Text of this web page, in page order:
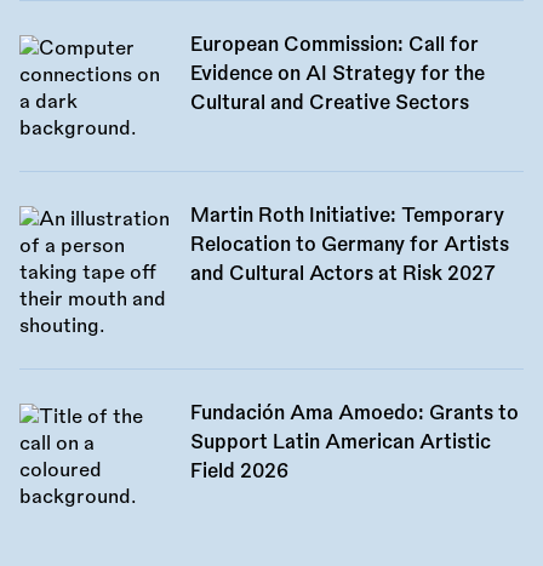
European Commission: Call for
Evidence on AI Strategy for the
Cultural and Creative Sectors
Martin Roth Initiative: Temporary
Relocation to Germany for Artists
and Cultural Actors at Risk 2027
Fundación Ama Amoedo: Grants to
Support Latin American Artistic
Field 2026